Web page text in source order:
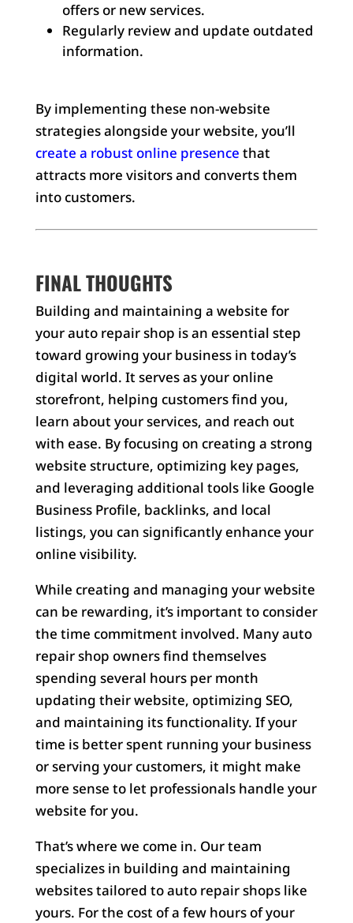
offers or new services.
Regularly review and update outdated
information.
By implementing these non-website
strategies alongside your website, you’ll
create a robust online presence that
attracts more visitors and converts them
into customers.
FINAL THOUGHTS
Building and maintaining a website for
your auto repair shop is an essential step
toward growing your business in today’s
digital world. It serves as your online
storefront, helping customers find you,
learn about your services, and reach out
with ease. By focusing on creating a strong
website structure, optimizing key pages,
and leveraging additional tools like Google
Business Profile, backlinks, and local
listings, you can significantly enhance your
online visibility.
While creating and managing your website
can be rewarding, it’s important to consider
the time commitment involved. Many auto
repair shop owners find themselves
spending several hours per month
updating their website, optimizing SEO,
and maintaining its functionality. If your
time is better spent running your business
or serving your customers, it might make
more sense to let professionals handle your
website for you.
That’s where we come in. Our team
specializes in building and maintaining
websites tailored to auto repair shops like
yours. For the cost of a few hours of your